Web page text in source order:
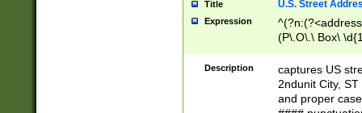
Title U.S. Street
Expression
(P\.O\.\ Box\
\x20(?
Description
captures US
2ndunit City,
and proper